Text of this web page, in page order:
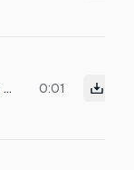
Dull heavy thud of a fruit hitting the ground and disappearing, low impact drop sound, short 0:01